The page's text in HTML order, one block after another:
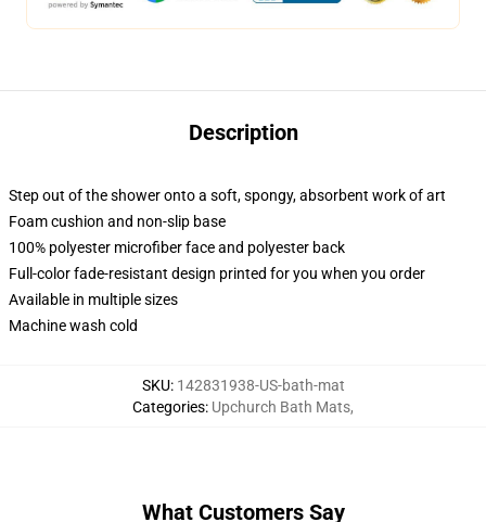
Description
Step out of the shower onto a soft, spongy, absorbent work of art
Foam cushion and non-slip base
100% polyester microfiber face and polyester back
Full-color fade-resistant design printed for you when you order
Available in multiple sizes
Machine wash cold
SKU: 142831938-US-bath-mat
Categories: Upchurch Bath Mats,
What Customers Say